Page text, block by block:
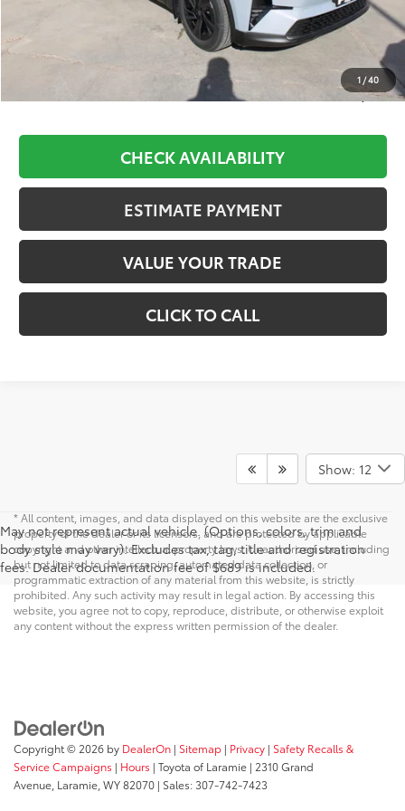
1 /40
$39,528
D&H:
+$689
Dealer Adjustment:
-$1,475
$38,742
CHECK AVAILABILITY
ESTIMATE PAYMENT
VALUE YOUR TRADE
CLICK TO CALL
Show: 12
May not represent actual vehicle. (Options, colors, trim and
body style may vary). Excludes tax, tag, title and registration
fees. Dealer documentation fee of $689 is included.
* All content, images, and data displayed on this website are the exclusive
property of the dealer or its licensors, and are protected by applicable
copyright and other intellectual property laws. Unauthorized use, including
but not limited to data scraping, automated data collection, or
programmatic extraction of any material from this website, is strictly
prohibited. Any such activity may result in legal action. By accessing this
website, you agree not to copy, reproduce, distribute, or otherwise exploit
any content without the express written permission of the dealer.
Copyright © 2026 by DealerOn | Sitemap | Privacy | Safety Recalls &
Service Campaigns | Hours | Toyota of Laramie | 2310 Grand
Avenue, Laramie,WY82070 | Sales:307-742-7423